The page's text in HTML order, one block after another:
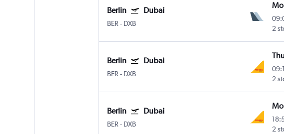
Berlin Dubai
BER - DXB
2
Berlin Dubai
BER - DXB
2
Berlin Dubai
BER - DXB
2